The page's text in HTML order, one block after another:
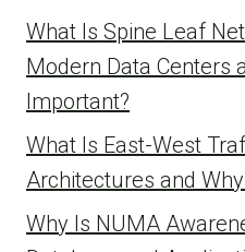
What Is Spine Leaf
Modern Data Centers
Important?
What Is East-West
Architectures and
Why Is NUMA